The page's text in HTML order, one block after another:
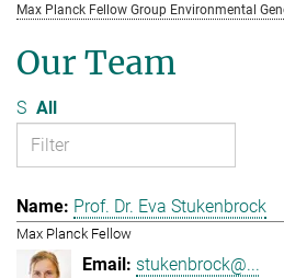
Max Planck Fellow Group Environmental
Our Team
S All
Prof. Dr. Eva Stukenbrock
Max Planck Fellow
stukenbrock@...